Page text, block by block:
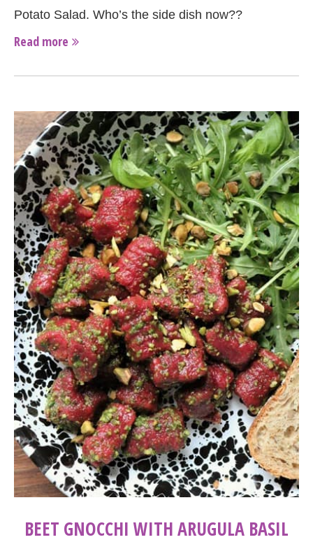
Potato Salad. Who’s the side dish now??
Read more
BEET GNOCCHI WITH ARUGULA BASIL